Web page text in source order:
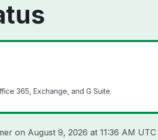
365, Exchange, and G Suite.
on August 9, 2026 at 11:36 AM UTC